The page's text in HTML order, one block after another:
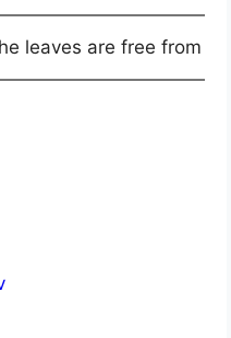
leaves are free from